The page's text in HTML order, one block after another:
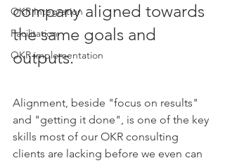
OKR Integration
Facilitation
OKR implementation
company aligned towards
the same goals and
outputs.
Alignment, beside "focus on results"
and "getting it done", is one of the key
skills most of our OKR consulting
clients are lacking before we even can